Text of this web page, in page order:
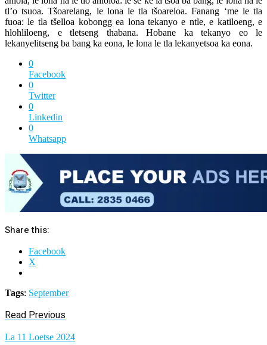
tl’o tsuoa. Tšoarelang, le lona le tla tšoareloa. Fanang ‘me le tla
fuoa: le tla tšelloa kobongg ea lona tekanyo e ntle, e katiloeng, e
hlohliloeng, e tletseng thabana. Hobane ka tekanyo eo le
lekanyelitseng ba bang ka eona, le lona le tla lekanyetsoa ka eona.
0
Facebook
0
Twitter
0
Linkedin
0
Whatsapp
Share this:
Facebook
X
Tags: September
Read Previous
La 11 Loetse 2024